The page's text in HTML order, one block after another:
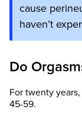
cause
haven’t
Do
For twenty
45-59.